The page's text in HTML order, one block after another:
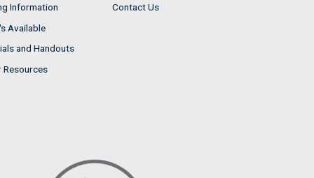
Information
Available
and Handouts
Resources
Contact Us